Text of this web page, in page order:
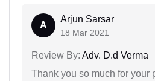
A
Arjun Sarsar
18 Mar 2021
Review By: Adv. D.d Verma
Thank you so much for your